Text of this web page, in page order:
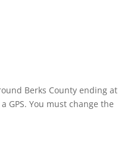
Berks County ending at
GPS. You must change the